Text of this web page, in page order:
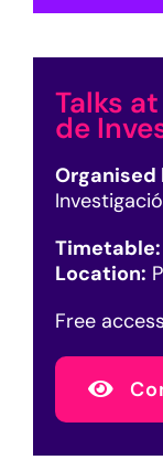
Talks
de
Organised
Timetable:
Location:
Free access